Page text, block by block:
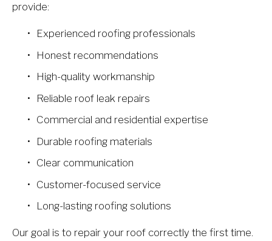
provide:
Experienced roofing professionals
Honest recommendations
High-quality workmanship
Reliable roof leak repairs
Commercial and residential expertise
Durable roofing materials
Clear communication
Customer-focused service
Long-lasting roofing solutions
Our goal is to repair your roof correctly the first time.